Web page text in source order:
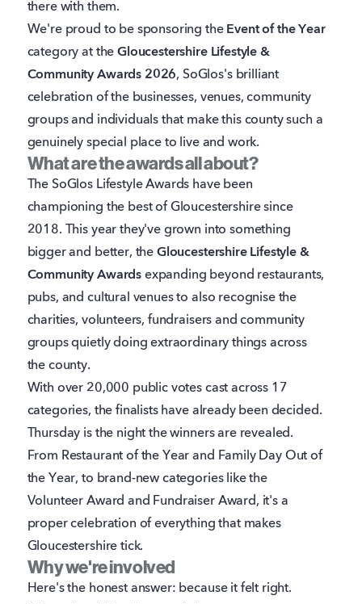
there with them.
We're proud to be sponsoring the Event of the Year
category at theGloucestershire Lifestyle &
Community Awards 2026, SoGlos's brilliant
celebration of the businesses, venues, community
groups and individuals that make this county such a
genuinely special place to live and work.
What are the awards all about?
The SoGlos Lifestyle Awards have been
championing the best of Gloucestershire since
2018. This year they've grown into something
bigger and better, the Gloucestershire Lifestyle &
Community Awards expanding beyond restaurants,
pubs, and cultural venues to also recognise the
charities, volunteers, fundraisers and community
groups quietly doing extraordinary things across
the county.
With over 20,000 public votes cast across 17
categories, the finalists have already been decided.
Thursday is the night the winners are revealed.
From Restaurant of the Year and Family Day Out of
the Year, to brand-new categories like the
Volunteer Award and Fundraiser Award, it's a
proper celebration of everything that makes
Gloucestershire tick.
Why we're involved
Here's the honest answer: because it felt right.